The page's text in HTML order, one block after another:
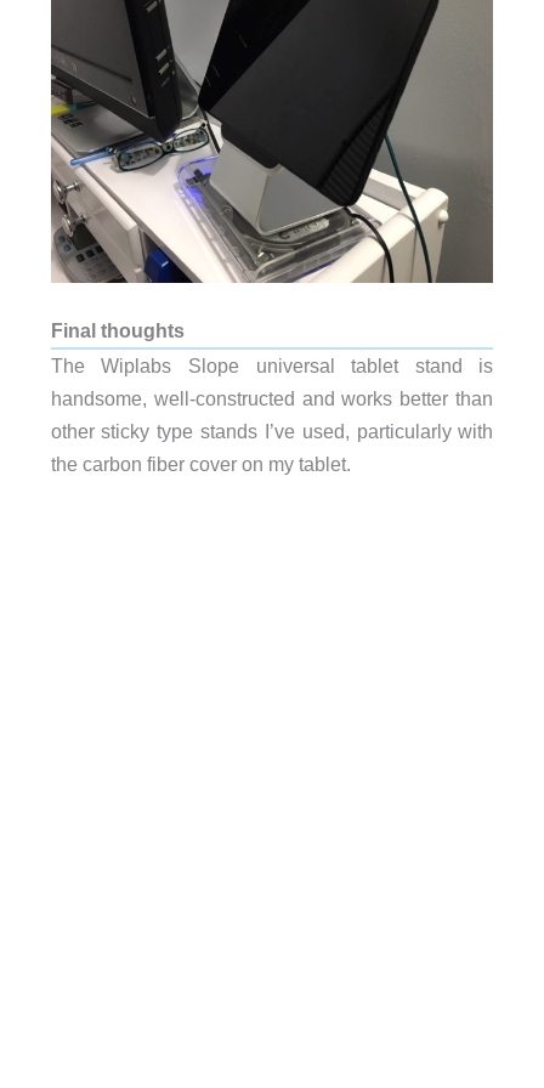
Final thoughts
The Wiplabs Slope universal tablet stand is
handsome, well-constructed and works better than
other sticky type stands I’ve used, particularly with
the carbon fiber cover on my tablet.